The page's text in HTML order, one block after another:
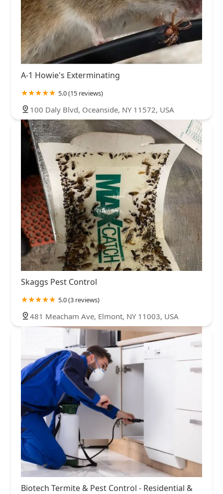
A-1 Howie's Exterminating
5.0 (15 reviews)
100 Daly Blvd, Oceanside, NY 11572, USA
Skaggs Pest Control
5.0 (3 reviews)
481 Meacham Ave, Elmont, NY 11003, USA
Biotech Termite & Pest Control - Residential &